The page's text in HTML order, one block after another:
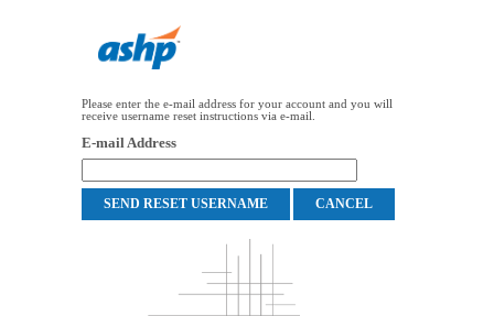
Please enter the e-mail address for your account and you will
receive username reset instructions via e-mail.
E-mail Address